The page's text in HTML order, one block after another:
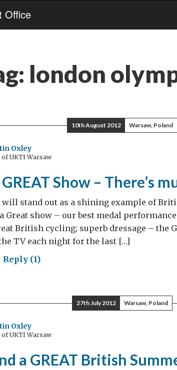
Office
london
10th August 2012 Warsaw, Poland
Oxley
UKTI Warsaw
Show – There’s
will stand out as a shining example of
Great show – our best medal
British cycling; superb dressage – the
TV each night for the last […]
onReply (1)
27th July 2012 Warsaw, Poland
Oxley
UKTI Warsaw
a GREAT British